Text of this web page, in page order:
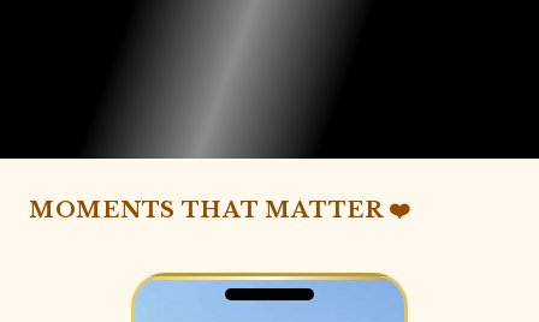
MOMENTS THAT MATTER ❤️